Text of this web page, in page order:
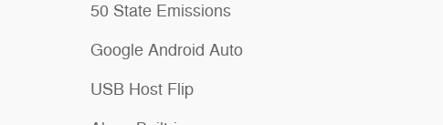
50 State Emissions
Google Android Auto
USB Host Flip